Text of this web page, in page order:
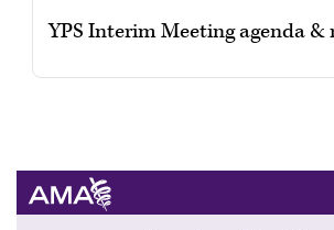
YPS Interim Meeting agenda &